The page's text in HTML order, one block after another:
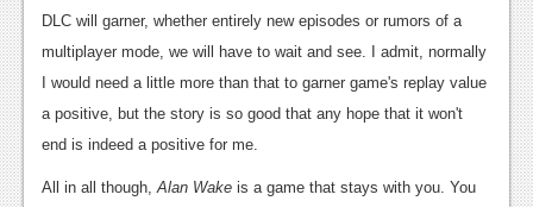
DLC will garner, whether entirely new episodes or rumors of a
multiplayer mode, we will have to wait and see. I admit, normally
I would need a little more than that to garner game's replay value
a positive, but the story is so good that any hope that it won't
end is indeed a positive for me.
All in all though, Alan Wake is a game that stays with you. You